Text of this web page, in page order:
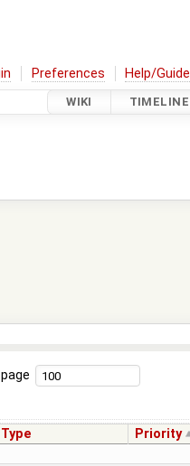
Preferences Help/Guide
WIKI TIMELINE
Type Priority